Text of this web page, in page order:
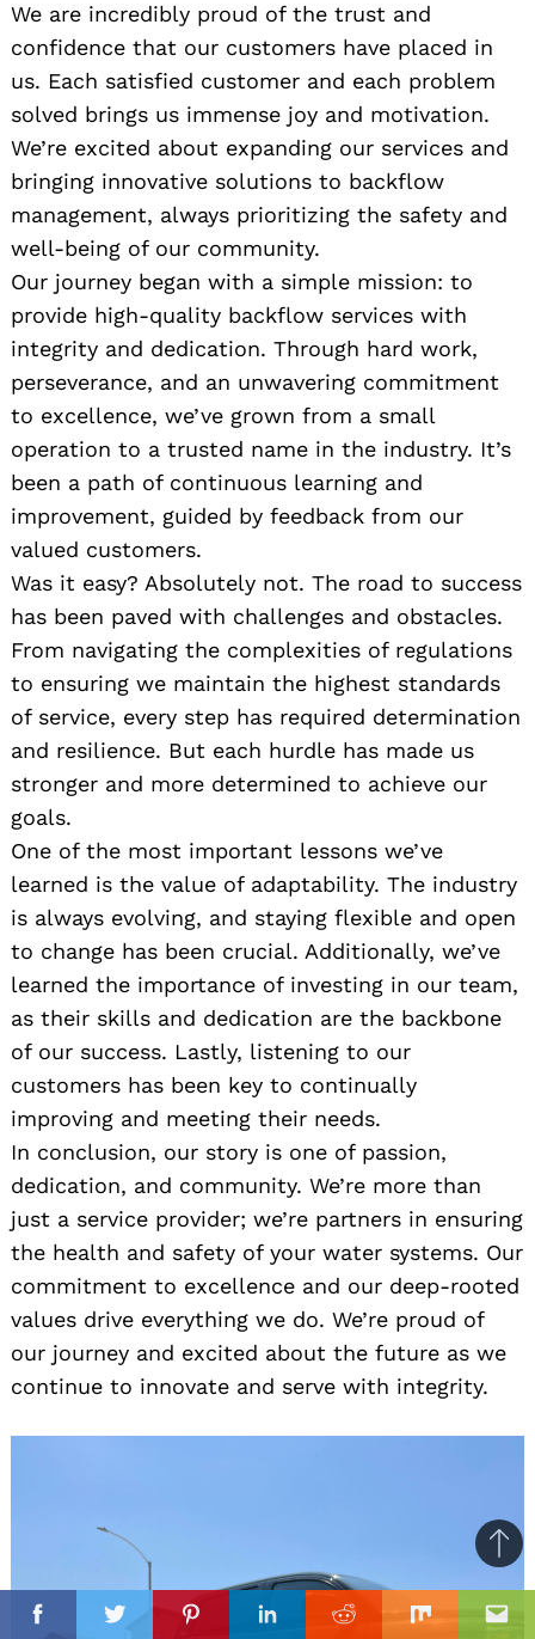
FacebookTwitterPinterestLinkedinReddit Mix
We are incredibly proud of the trust and
confidence that our customers have placed in
us. Each satisfied customer and each problem
solved brings us immense joy and motivation.
We’re excited about expanding our services and
bringing innovative solutions to backflow
management, always prioritizing the safety and
well-being of our community.
Our journey began with a simple mission: to
provide high-quality backflow services with
integrity and dedication. Through hard work,
perseverance, and an unwavering commitment
to excellence, we’ve grown from a small
operation to a trusted name in the industry. It’s
been a path of continuous learning and
improvement, guided by feedback from our
valued customers.
Was it easy? Absolutely not. The road to success
has been paved with challenges and obstacles.
From navigating the complexities of regulations
to ensuring we maintain the highest standards
of service, every step has required determination
and resilience. But each hurdle has made us
stronger and more determined to achieve our
goals.
One of the most important lessons we’ve
learned is the value of adaptability. The industry
is always evolving, and staying flexible and open
to change has been crucial. Additionally, we’ve
learned the importance of investing in our team,
as their skills and dedication are the backbone
of our success. Lastly, listening to our
customers has been key to continually
improving and meeting their needs.
In conclusion, our story is one of passion,
dedication, and community. We’re more than
just a service provider; we’re partners in ensuring
the health and safety of your water systems. Our
commitment to excellence and our deep-rooted
values drive everything we do. We’re proud of
our journey and excited about the future as we
continue to innovate and serve with integrity.
to
top